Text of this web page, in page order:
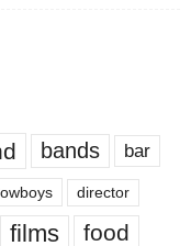
bands bar
director
films food